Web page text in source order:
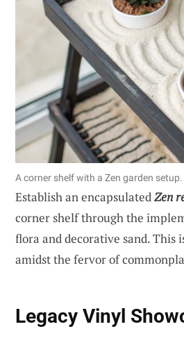
A corner shelf with a Zen garden setup.
Establish an encapsulatedZen
corner shelf through the
flora and decorative sand. This
amidst the fervor of
Legacy Vinyl